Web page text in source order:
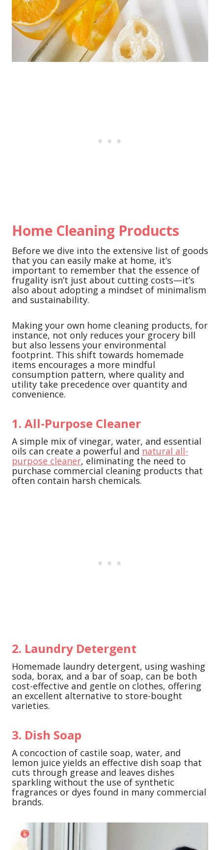
Home Cleaning Products
Before we dive into the extensive list of goods
that you can easily make at home, it’s
important to remember that the essence of
frugality isn’t just about cutting costs—it’s
also about adopting a mindset of minimalism
and sustainability.
Making your own home cleaning products, for
instance, not only reduces your grocery bill
but also lessens your environmental
footprint. This shift towards homemade
items encourages a more mindful
consumption pattern, where quality and
utility take precedence over quantity and
convenience.
1. All-Purpose Cleaner
A simple mix of vinegar, water, and essential
oils can create a powerful and natural all-
purpose cleaner, eliminating the need to
purchase commercial cleaning products that
often contain harsh chemicals.
2. Laundry Detergent
Homemade laundry detergent, using washing
soda, borax, and a bar of soap, can be both
cost-effective and gentle on clothes, offering
an excellent alternative to store-bought
varieties.
3. Dish Soap
A concoction of castile soap, water, and
lemon juice yields an effective dish soap that
cuts through grease and leaves dishes
sparkling without the use of synthetic
fragrances or dyes found in many commercial
brands.